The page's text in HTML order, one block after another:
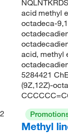
acid methyl
octadeca-
acid, methyl
5284421
(9Z,12Z)-
2
Methyl